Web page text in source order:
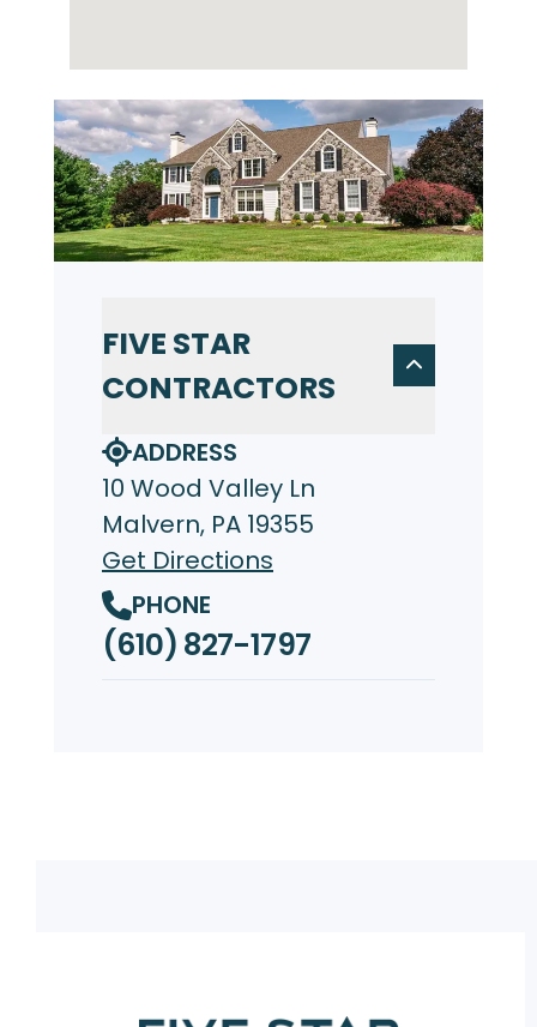
FIVE STAR
CONTRACTORS
ADDRESS
10 Wood Valley Ln
Malvern, PA 19355
Get Directions
PHONE
(610) 827-1797